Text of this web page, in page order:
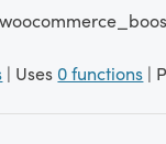
| Uses 0 functions |